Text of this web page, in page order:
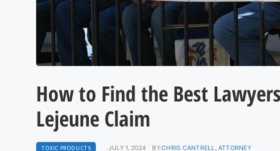
How to Find the Best
Lejeune Claim
TOXIC PRODUCTS JULY 1, 2024 BY:CHRIS CANTRELL, ATTORNEY